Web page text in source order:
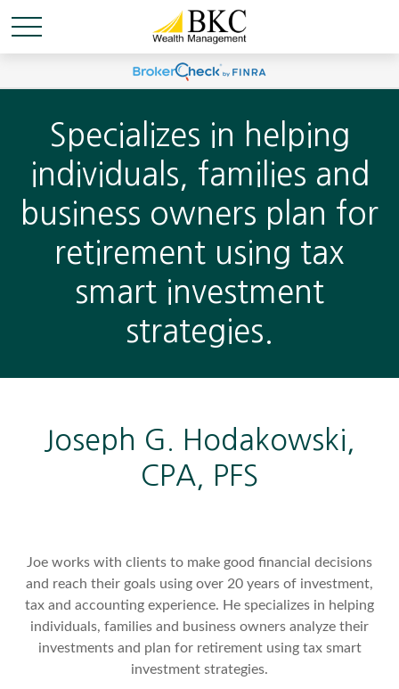
Specializes in helping
individuals, families and
business owners plan for
retirement using tax
smart investment
strategies.
Joseph G. Hodakowski,
CPA, PFS
Joe works with clients to make good financial decisions
and reach their goals using over 20 years of investment,
tax and accounting experience. He specializes in helping
individuals, families and business owners analyze their
investments and plan for retirement using tax smart
investment strategies.